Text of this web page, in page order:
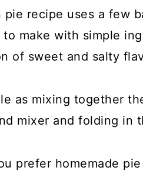
pie recipe uses a few
to make with simple
of sweet and salty
as mixing together
mixer and folding in
prefer homemade